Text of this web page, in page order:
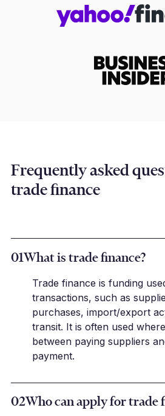
Frequently asked
trade finance
01What is trade finance?
Trade finance is funding
transactions, such as
purchases, import/export
transit. It is often used
between paying suppliers
payment.
02Who can apply for trade